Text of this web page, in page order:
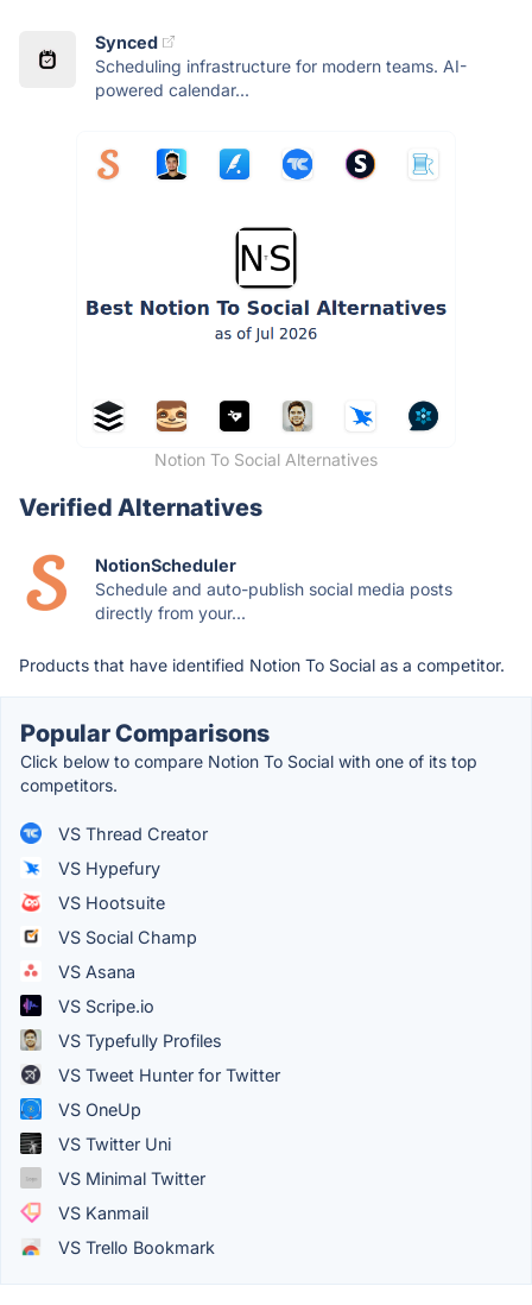
Synced
Scheduling infrastructure for modern teams. AI-
powered calendar...
Notion To Social Alternatives
Verified Alternatives
NotionScheduler
Schedule and auto-publish social media posts
directly from your...
Products that have identified Notion To Social as a competitor.
Popular Comparisons
Click below to compare Notion To Social with one of its top
competitors.
VS Thread Creator
VS Hypefury
VS Hootsuite
VS Social Champ
VS Asana
VS Scripe.io
VS Typefully Profiles
VS Tweet Hunter for Twitter
VS OneUp
VS Twitter Uni
VS Minimal Twitter
VS Kanmail
VS Trello Bookmark